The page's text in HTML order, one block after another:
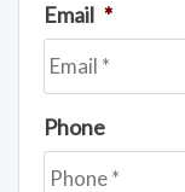
Email *
Phone